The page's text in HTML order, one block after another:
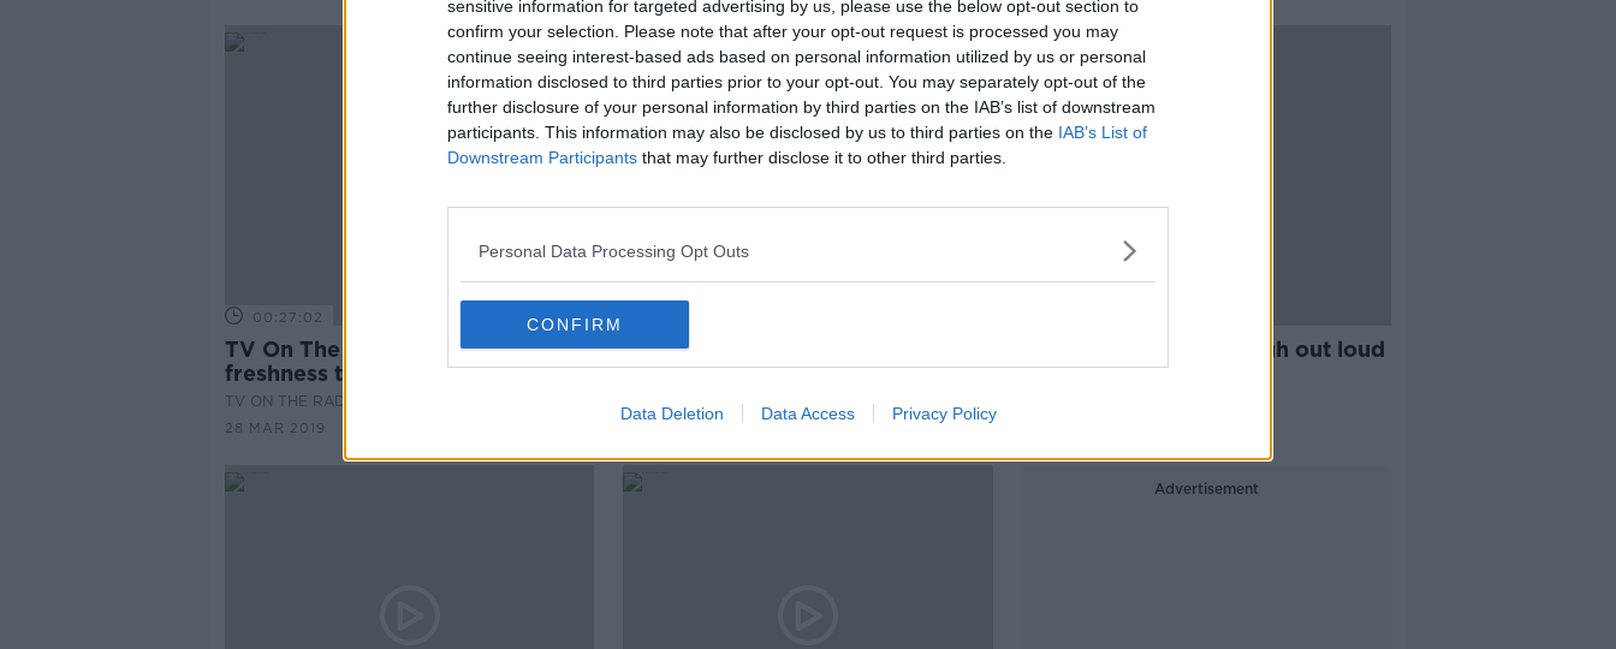
sensitive information for targeted advertising by us, please use the below opt-out section to
confirm your selection. Please note that after your opt-out request is processed you may
continue seeing interest-based ads based on personal information utilized by us or personal
information disclosed to third parties prior to your opt-out. You may separately opt-out of the
further disclosure of your personal information by third parties on the IAB’s list of downstream
participants. This information may also be disclosed by us to third parties on the IAB’s List of
Downstream Participants that may further disclose it to other third parties.
Personal Data Processing Opt Outs
CONFIRM
Data Deletion Data Access Privacy Policy
00:27:02
TV On The Radio: "POSE" brings
freshness to TV
TV ON THE RADIO
28 MAR 2019
21 MAR 2019
TV: After Life...not laugh out loud
but is it funny?
Advertisement